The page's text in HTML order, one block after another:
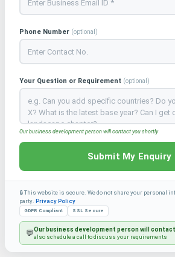
Phone Number (optional)
Your Question or Requirement (optional)
Our business development person will contact you shortly
Submit My Enquiry
🔒 This website is secure. We do not share your personal
party. Privacy Policy
GDPR Compliant SSL Secure
💬Our business development person will
also schedule a call to discuss your requirements